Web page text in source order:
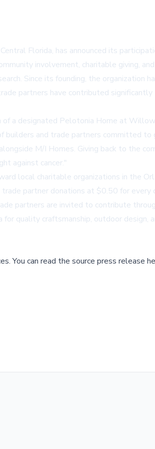
Florida, has announced its
involvement, charitable giving,
Since its founding, the
partners have contributed
a designated Pelotonia Home at
and trade partners committed
M/I Homes. Giving back to the
against cancer."
local charitable organizations in the
partner donations at $0.50 for
partners are invited to contribute
quality craftsmanship, outdoor design,
.You can read the source press release